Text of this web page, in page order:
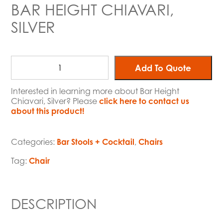
BAR HEIGHT CHIAVARI,
SILVER
Add To Quote
Interested in learning more about Bar Height
Chiavari, Silver? Pleaseclick here to contact us
about this product!
Categories: Bar Stools + Cocktail,Chairs
Tag:Chair
DESCRIPTION